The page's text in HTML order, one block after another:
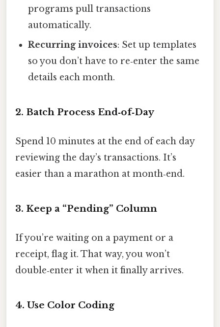
programs pull transactions
automatically.
Recurring invoices: Set up templates
so you don’t have to re‑enter the same
details each month.
2. Batch Process End‑of‑Day
Spend 10 minutes at the end of each day
reviewing the day’s transactions. It’s
easier than a marathon at month‑end.
3. Keep a “Pending” Column
If you’re waiting on a payment or a
receipt, flag it. That way, you won’t
double‑enter it when it finally arrives.
4. Use Color Coding